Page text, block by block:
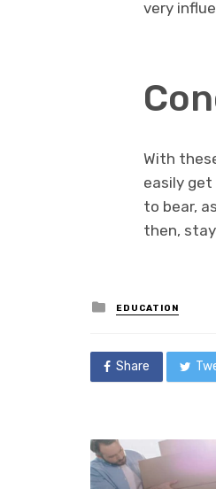
very
With
easily
to bear,
then,
Posted
in
EDUCATION
Share